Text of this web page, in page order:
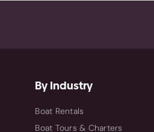
By Industry
Boat Rentals
Boat Tours & Charters